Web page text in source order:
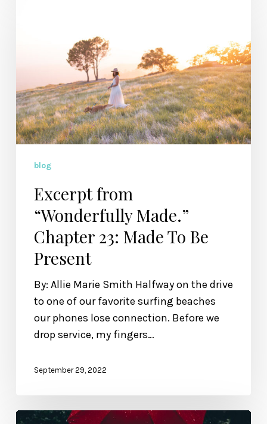
Made
To
Be
Present
blog
Excerpt from
“Wonderfully Made.”
Chapter 23: Made To Be
Present
By: Allie Marie Smith Halfway on the drive
to one of our favorite surfing beaches
our phones lose connection. Before we
drop service, my fingers…
September 29, 2022
Excerpt